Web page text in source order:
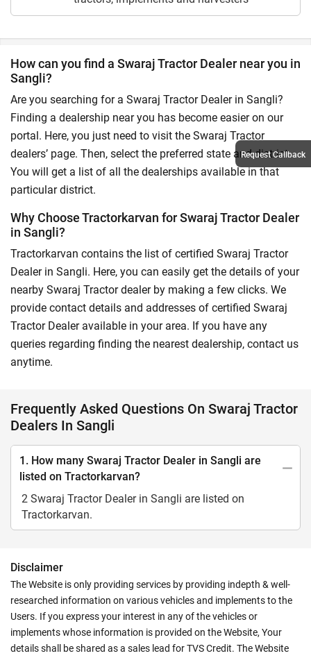
How can you find a Swaraj Tractor Dealer near you in
Sangli?
Are you searching for a Swaraj Tractor Dealer in Sangli?
Finding a dealership near you has become easier on our
portal. Here, you just need to visit the Swaraj Tractor
dealers’ page. Then, select the preferred state and district.
You will get a list of all the dealerships available in that
particular district.
Why Choose Tractorkarvan for Swaraj Tractor Dealer
in Sangli?
Tractorkarvan contains the list of certified Swaraj Tractor
Dealer in Sangli. Here, you can easily get the details of your
nearby Swaraj Tractor dealer by making a few clicks. We
provide contact details and addresses of certified Swaraj
Tractor Dealer available in your area. If you have any
queries regarding finding the nearest dealership, contact us
anytime.
Frequently Asked Questions On Swaraj Tractor
Dealers In Sangli
1. How many Swaraj Tractor Dealer in Sangli are
listed on Tractorkarvan?
2 Swaraj Tractor Dealer in Sangli are listed on
Tractorkarvan.
Disclaimer
The Website is only providing services by providing indepth & well-
researched information on various vehicles and implements to the
Users. If you express your interest in any of the vehicles or
implements whose information is provided on the Website, Your
details shall be shared as a sales lead for TVS Credit. The Website
Request Callback